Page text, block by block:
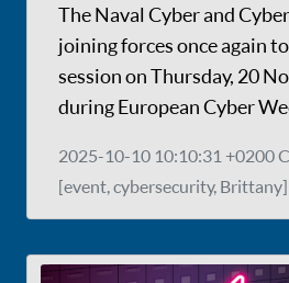
The Naval Cyber and
joining forces once again
session on Thursday, 20
during European Cyber
2025-10-10 10:10:31 +0200
[event, cybersecurity, Brittany]